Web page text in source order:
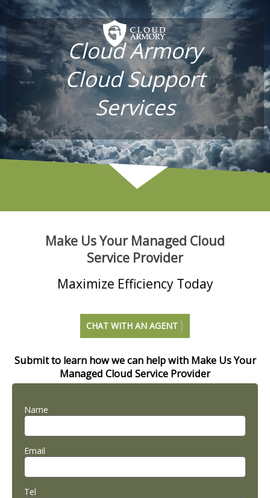
Cloud Armory
Cloud Support
Services
Make Us Your Managed Cloud
Service Provider
Maximize Efficiency Today
CHAT WITH AN AGENT
Submit to learn how we can help with Make Us Your
Managed Cloud Service Provider
Name
Email
Tel